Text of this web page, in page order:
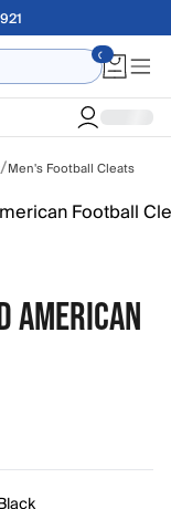
/Men's Football Cleats
AMERICAN